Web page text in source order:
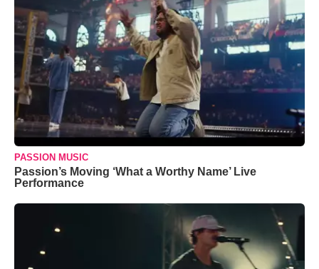
PASSION MUSIC
Passion’s Moving ‘What a Worthy Name’ Live
Performance